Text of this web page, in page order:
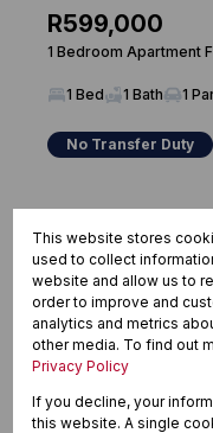
R599,000
1 Bedroom Apartment
1 Bed 1 Bath 1
No Transfer Duty
This website stores
used to collect
website and allow us to
order to improve and
analytics and metrics
other media. To find out
Privacy Policy
If you decline, your
this website. A single